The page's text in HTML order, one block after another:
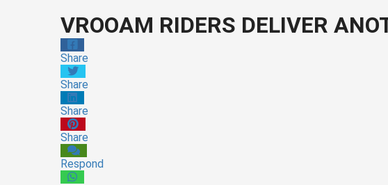
VROOAM RIDERS DELIVER
Share
Share
Share
Share
Respond